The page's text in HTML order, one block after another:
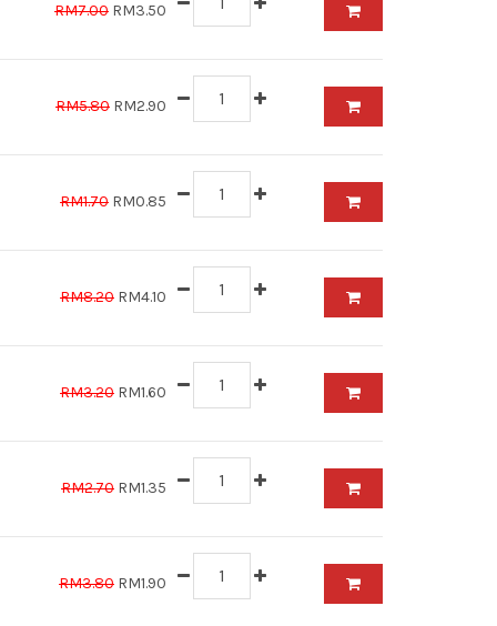
RM7.00 RM3.50
RM5.80 RM2.90
RM1.70 RM0.85
RM8.20 RM4.10
RM3.20 RM1.60
RM2.70 RM1.35
RM3.80 RM1.90